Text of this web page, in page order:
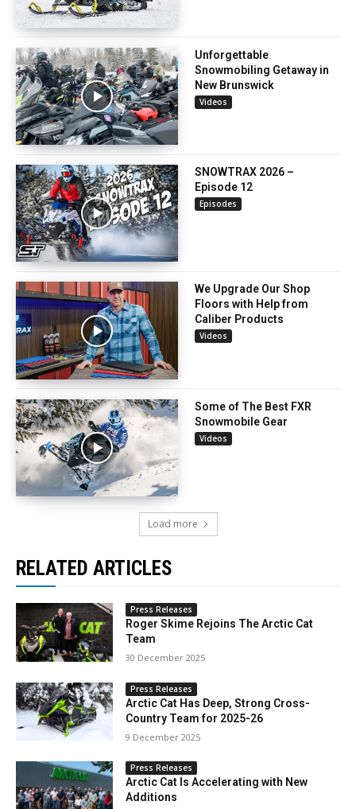
Unforgettable
Snowmobiling Getaway in
New Brunswick
Videos
SNOWTRAX 2026 –
Episode 12
Episodes
We Upgrade Our Shop
Floors with Help from
Caliber Products
Videos
Some of The Best FXR
Snowmobile Gear
Videos
Load more
RELATED ARTICLES
Press Releases
Roger Skime Rejoins The Arctic Cat
Team
30 December 2025
Press Releases
Arctic Cat Has Deep, Strong Cross-
Country Team for 2025-26
9 December 2025
Press Releases
Arctic Cat Is Accelerating with New
Additions